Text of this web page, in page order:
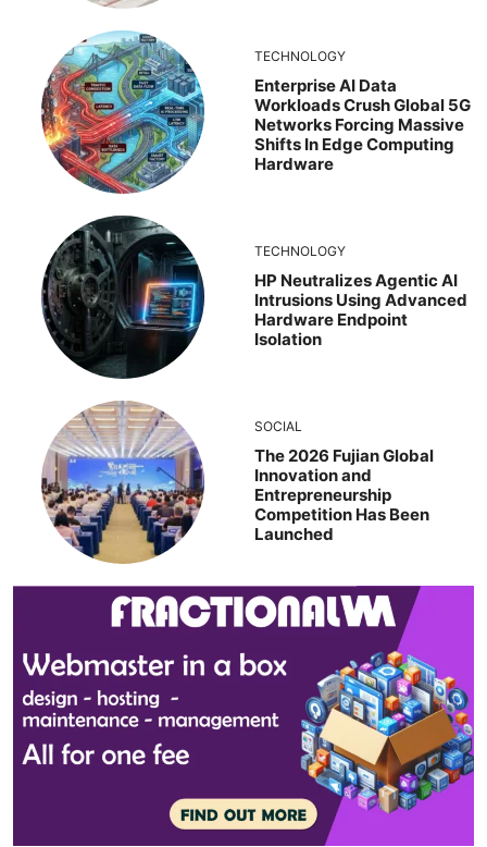
TECHNOLOGY
Enterprise AI Data
Workloads Crush Global 5G
Networks Forcing Massive
Shifts In Edge Computing
Hardware
TECHNOLOGY
HP Neutralizes Agentic AI
Intrusions Using Advanced
Hardware Endpoint
Isolation
SOCIAL
The 2026 Fujian Global
Innovation and
Entrepreneurship
Competition Has Been
Launched